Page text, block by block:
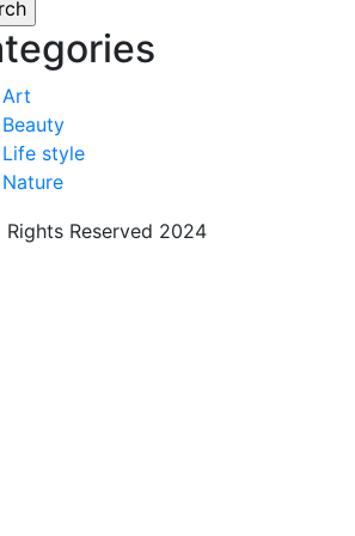
Art
Beauty
Life style
Nature
Reserved 2024